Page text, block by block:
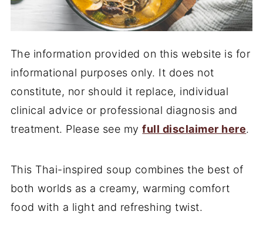
The information provided on this website is for
informational purposes only. It does not
constitute, nor should it replace, individual
clinical advice or professional diagnosis and
treatment. Please see myfull disclaimer here.
This Thai-inspired soup combines the best of
both worlds as a creamy, warming comfort
food with a light and refreshing twist.